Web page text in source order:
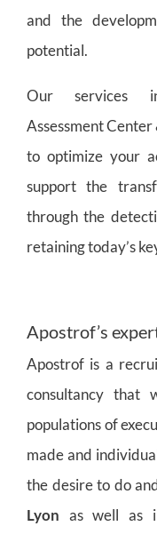
and the
potential.
Our services
Assessment
to optimize your
support the
through the
retaining today’s
Apostrof’s
Apostrof is a
consultancy that
populations of
made and
the desire to do
Lyon as well as